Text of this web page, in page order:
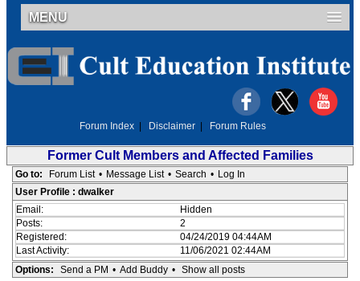
MENU
Forum Index Disclaimer Forum Rules
Former Cult Members and Affected Families
Go to: Forum List • Message List • Search • Log In
User Profile : dwalker
Email:
Hidden
Posts:
2
Registered:
04/24/2019 04:44AM
Last Activity:
11/06/2021 02:44AM
Options:
Send a PM • Add Buddy • Show all posts